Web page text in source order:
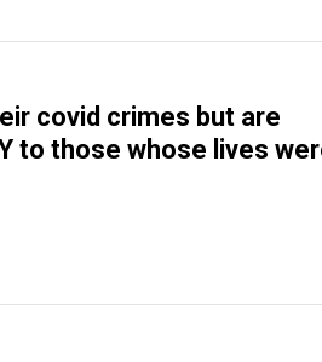
covid crimes but are
to those whose lives